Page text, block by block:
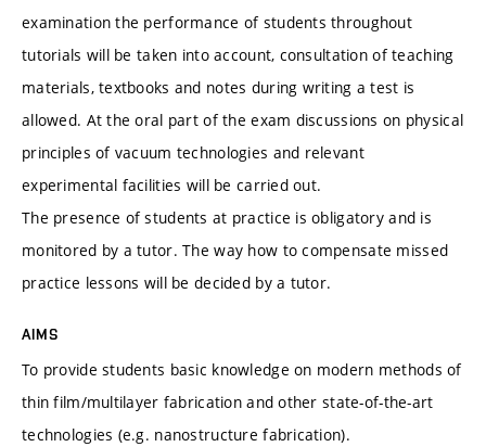
examination the performance of students throughout
tutorials will be taken into account, consultation of teaching
materials, textbooks and notes during writing a test is
allowed. At the oral part of the exam discussions on physical
principles of vacuum technologies and relevant
experimental facilities will be carried out.
The presence of students at practice is obligatory and is
monitored by a tutor. The way how to compensate missed
practice lessons will be decided by a tutor.
AIMS
To provide students basic knowledge on modern methods of
thin film/multilayer fabrication and other state-of-the-art
technologies (e.g. nanostructure fabrication).